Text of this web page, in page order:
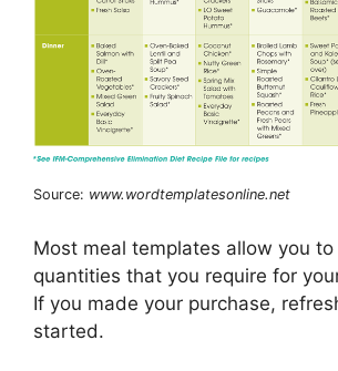
Source: www.wordtemplatesonline.net
Most meal templates allow you
quantities that you require for
If you made your purchase,
started.